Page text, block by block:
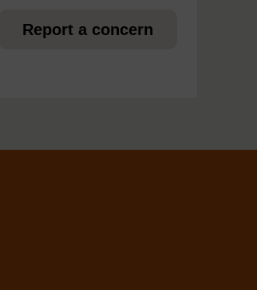
Report a concern